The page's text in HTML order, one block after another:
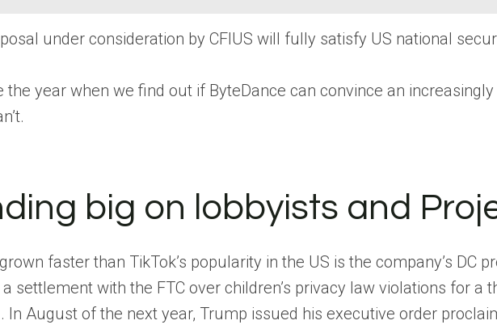
under consideration by CFIUS will fully satisfy US national
year when we find out if ByteDance can convince an
big on lobbyists and
faster than TikTok’s popularity in the US is the company’s DC
settlement with the FTC over children’s privacy law violations for
In August of the next year, Trump issued his executive order